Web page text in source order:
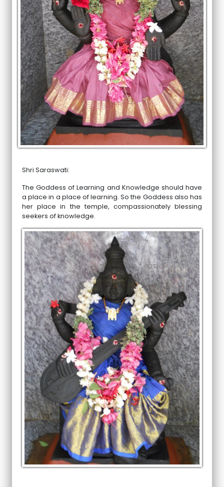
Shri Saraswati:
The Goddess of Learning and Knowledge should have
a place in a place of learning. So the Goddess also has
her place in the temple, compassionately blessing
seekers of knowledge.